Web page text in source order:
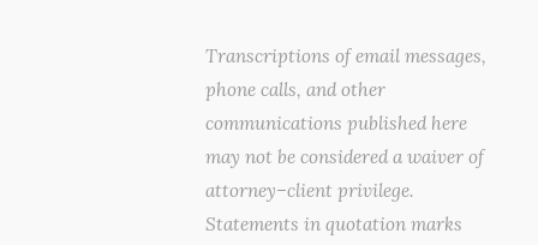
Transcriptions of email messages,
phone calls, and other
communications published here
may not be considered a waiver of
attorney–client privilege.
Statements in quotation marks